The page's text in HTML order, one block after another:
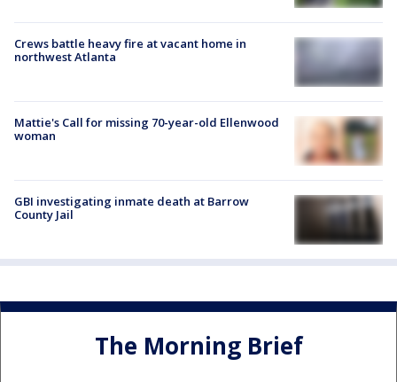
Crews battle heavy fire at vacant home in
northwest Atlanta
Mattie's Call for missing 70-year-old Ellenwood
woman
GBI investigating inmate death at Barrow
County Jail
The Morning Brief